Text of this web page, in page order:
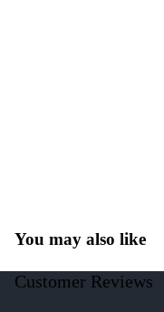
You may also like
Customer Reviews